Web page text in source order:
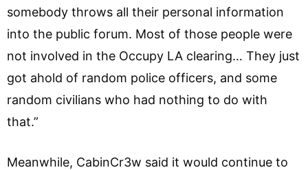
somebody throws all their personal information
into the public forum. Most of those people were
not involved in the Occupy LA clearing… They just
got ahold of random police officers, and some
random civilians who had nothing to do with
that.”
Meanwhile, CabinCr3w said it would continue to